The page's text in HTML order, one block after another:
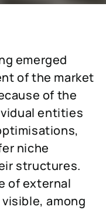
emerged
of the market
of the
entities
niche
structures.
of external
among